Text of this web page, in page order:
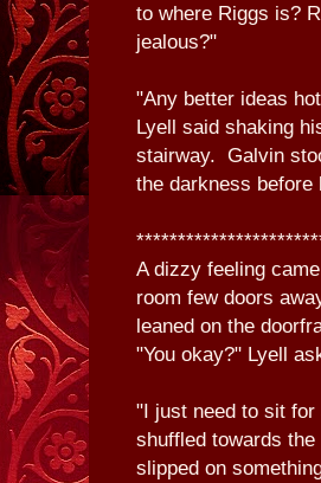
to where Riggs is?
jealous?"
"Any better ideas
Lyell said shaking
stairway. Galvin
the darkness
A dizzy feeling
room few doors
leaned on the
"You okay?" Lyell
"I just need to sit for
shuffled towards
slipped on